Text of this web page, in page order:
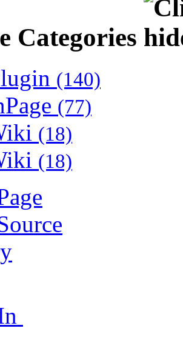
Categories
(140)
(77)
(18)
(18)